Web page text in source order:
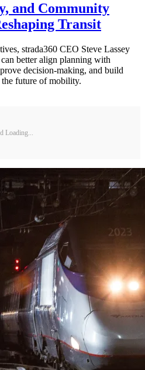
and Community
Transit
strada360 CEO Steve Lassey
better align planning with
decision-making, and build
future of mobility.
Loading...